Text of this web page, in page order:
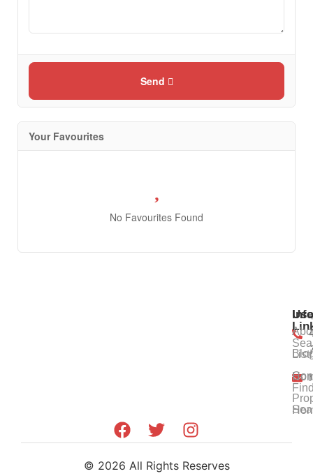
Send
Your Favourites
No Favourites Found
© 2026 All Rights Reserves